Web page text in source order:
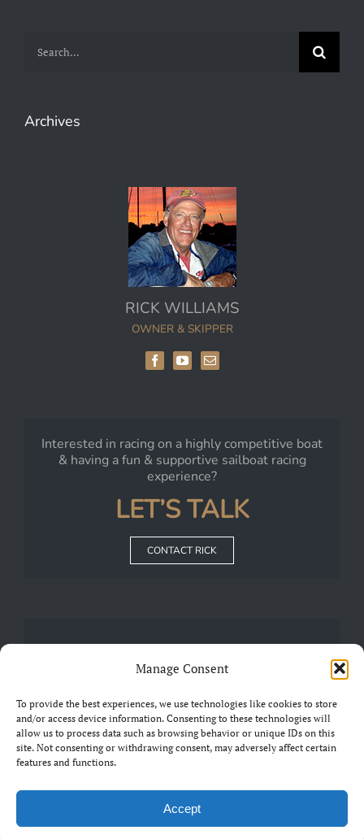
Manage Consent
To provide the best experiences, we use technologies like cookies to store
and/or access device information. Consenting to these technologies will
allow us to process data such as browsing behavior or unique IDs on this
site. Not consenting or withdrawing consent, may adversely affect certain
features and functions.
Accept
Search
Archives
RICK WILLIAMS
OWNER & SKIPPER
Interested in racing on a highly competitive boat
& having a fun & supportive sailboat racing
experience?
LET’S TALK
CONTACT RICK
JOIN
JOIN THE GROUP